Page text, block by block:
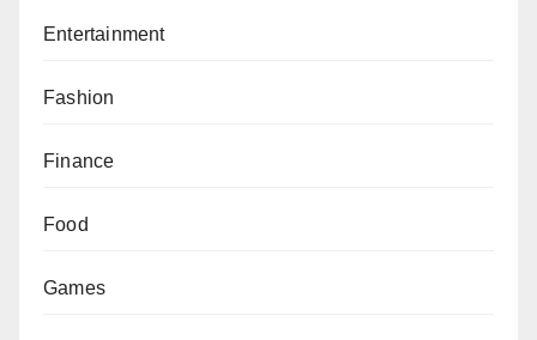
Entertainment
Fashion
Finance
Food
Games